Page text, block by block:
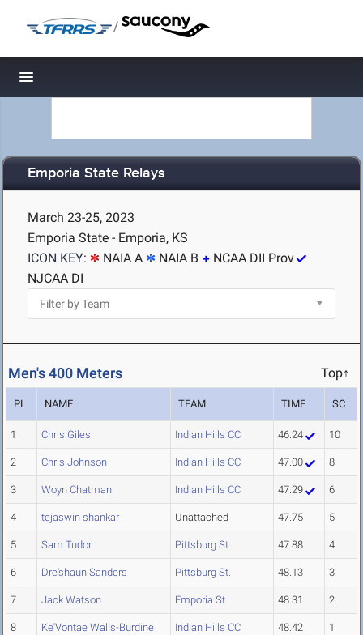
/
Toggle navigation
Emporia State Relays
March 23-25, 2023
Emporia State - Emporia, KS
ICON KEY:
NAIA A NAIA B
NCAA DII Prov
NJCAA DI
Men's 400 Meters Top↑
PL NAME TEAM TIME SC
1 Chris Giles Indian Hills CC 46.24 10
2 Chris Johnson Indian Hills CC 47.00 8
3 Woyn Chatman Indian Hills CC 47.29 6
4 tejaswin shankar Unattached 47.75 5
5 Sam Tudor Pittsburg St. 47.88 4
6 Dre'shaun Sanders Pittsburg St. 48.13 3
7 Jack Watson Emporia St. 48.31 2
8 Ke'Vontae Walls-Burdine Indian Hills CC 48.42 1